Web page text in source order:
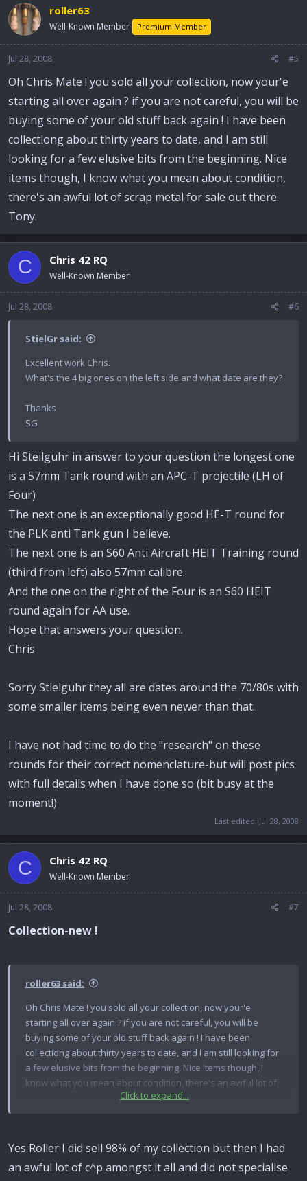
roller63
Well-Known Member Premium Member
Jul 28, 2008 #5
Oh Chris Mate ! you sold all your collection, now your'e
starting all over again ? if you are not careful, you will be
buying some of your old stuff back again ! I have been
collectiong about thirty years to date, and I am still
looking for a few elusive bits from the beginning. Nice
items though, I know what you mean about condition,
there's an awful lot of scrap metal for sale out there.
Tony.
C Chris 42 RQ
Well-Known Member
Jul 28, 2008 #6
StielGr said:
Excellent work Chris.
What's the 4 big ones on the left side and what date are they?
Thanks
SG
Hi Steilguhr in answer to your question the longest one
is a 57mm Tank round with an APC-T projectile (LH of
Four)
The next one is an exceptionally good HE-T round for
the PLK anti Tank gun I believe.
The next one is an S60 Anti Aircraft HEIT Training round
(third from left) also 57mm calibre.
And the one on the right of the Four is an S60 HEIT
round again for AA use.
Hope that answers your question.
Chris
Sorry Stielguhr they all are dates around the 70/80s with
some smaller items being even newer than that.
I have not had time to do the "research" on these
rounds for their correct nomenclature-but will post pics
with full details when I have done so (bit busy at the
moment!)
Last edited: Jul 28, 2008
C Chris 42 RQ
Well-Known Member
Jul 28, 2008 #7
Collection-new !
roller63 said:
Oh Chris Mate ! you sold all your collection, now your'e
starting all over again ? if you are not careful, you will be
buying some of your old stuff back again ! I have been
collectiong about thirty years to date, and I am still looking for
a few elusive bits from the beginning. Nice items though, I
know what you mean about condition, there's an awful lot of
scrap metal for sale out there. Tony.
Click to expand...
Yes Roller I did sell 98% of my collection but then I had
an awful lot of c^p amongst it all and did not specialise